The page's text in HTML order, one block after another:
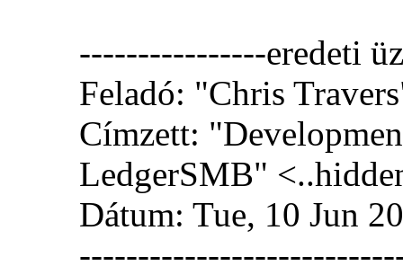
----------------eredeti
Feladó: "Chris
Címzett:
LedgerSMB" <
Dátum: Tue, 10 Jun